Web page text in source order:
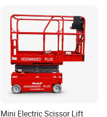
Mini Electric Scissor Lift